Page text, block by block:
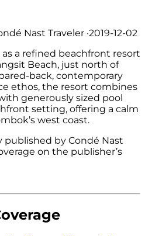
Nast Traveler ·2019-12-02
a refined beachfront resort
Beach, just north of
back, contemporary
ethos, the resort combines
generously sized pool
setting, offering a calm
west coast.
published by Condé Nast
on the publisher’s